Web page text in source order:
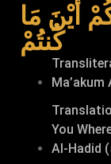
أَيْنَ مَا
كُنتُمْ
You
Al-Hadid